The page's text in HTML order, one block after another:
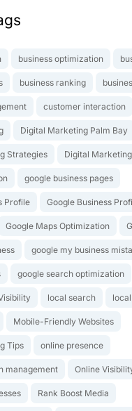
business optimization
business ranking
customer interaction
Digital Marketing Palm Bay
Strategies Digital
google business pages
Profile Google Business
Google Maps Optimization
google my business
google search optimization
local search
Mobile-Friendly Websites
Tips online presence
management Online
Rank Boost Media